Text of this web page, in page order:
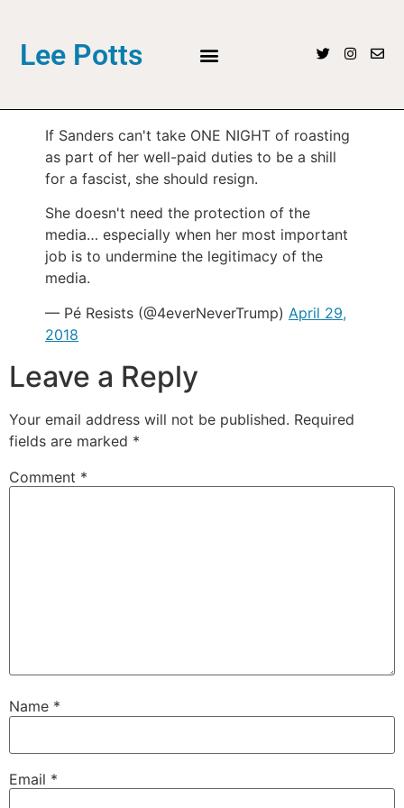
Lee Potts
If Sanders can't take ONE NIGHT of roasting
as part of her well-paid duties to be a shill
for a fascist, she should resign.
She doesn't need the protection of the
media… especially when her most important
job is to undermine the legitimacy of the
media.
— Pé Resists (@4everNeverTrump) April 29,
2018
Leave a Reply
Your email address will not be published. Required
fields are marked *
Comment *
Name *
Email *